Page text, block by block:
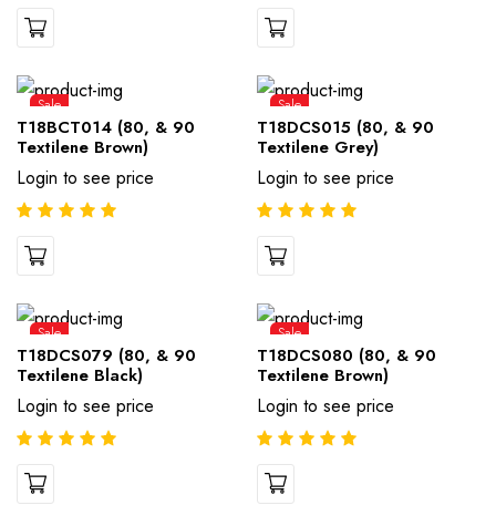
Sale
T18BCT014 (80, & 90
Textilene Brown)
Login to see price
Sale
T18DCS015 (80, & 90
Textilene Grey)
Login to see price
Sale
T18DCS079 (80, & 90
Textilene Black)
Login to see price
Sale
T18DCS080 (80, & 90
Textilene Brown)
Login to see price